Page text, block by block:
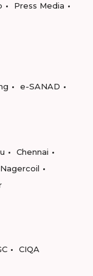
Press Media
e-SANAD
Chennai
Nagercoil
CIQA